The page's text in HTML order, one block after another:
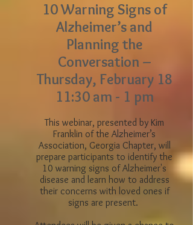
10 Warning Signs of
Alzheimer’s and
Planning the
Conversation –
Thursday, February 18
11:30 am - 1 pm
This webinar, presented by Kim
Franklin of the Alzheimer’s
Association, Georgia Chapter, will
prepare participants to identify the
10 warning signs of Alzheimer's
disease and learn how to address
their concerns with loved ones if
signs are present.